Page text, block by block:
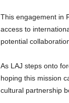
This engagement in
access to
potential
As LAJ steps onto
hoping this mission
cultural partnership